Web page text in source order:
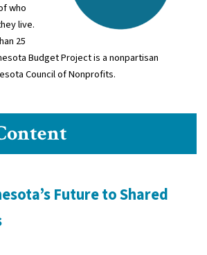
who
live.
25
Budget Project is a nonpartisan
Council of Nonprofits.
Future to Shared